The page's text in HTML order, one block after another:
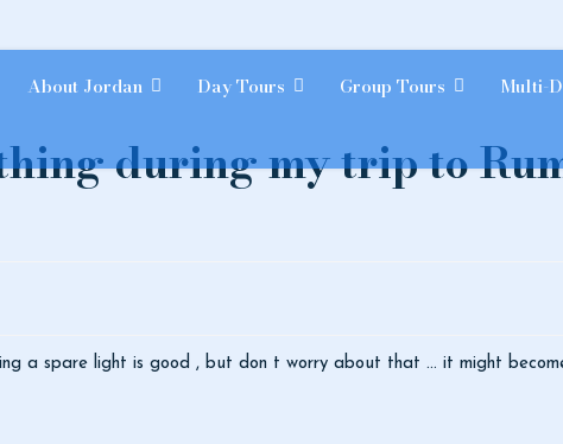
About Jordan Day Tours Group Tours Multi-
during my trip to
a spare light is good , but don t worry about that ... it might